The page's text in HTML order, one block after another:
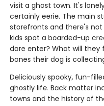
visit a ghost town. It's
certainly eerie. The main
storefronts and there's
kids spot a boarded-up
dare enter? What will they
bones their dog is
Deliciously spooky, fun-
ghostly life. Back matter
towns and the history of